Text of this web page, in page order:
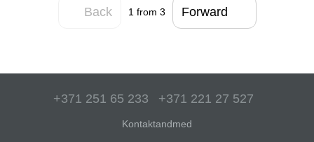
Back 1 from 3 Forward
+371 251 65 233 +371 221 27 527
Kontaktandmed